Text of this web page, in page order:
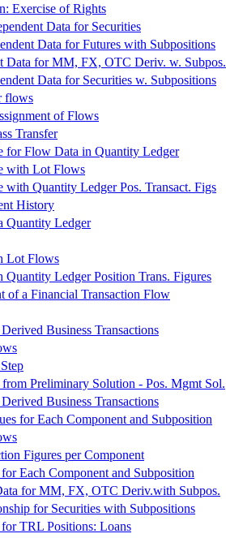
Exercise of Rights
Data for Securities
Data for Futures with Subpositions
Data for MM, FX, OTC Deriv. w. Subpos.
Data for Securities w. Subpositions
flows
of Flows
Transfer
for Flow Data in Quantity Ledger
with Lot Flows
with Quantity Ledger Pos. Transact. Figs
History
Quantity Ledger
Lot Flows
Quantity Ledger Position Trans. Figures
of a Financial Transaction Flow
Business Transactions
Preliminary Solution - Pos. Mgmt Sol.
Business Transactions
for Each Component and Subposition
Figures per Component
Each Component and Subposition
for MM, FX, OTC Deriv.with Subpos.
for Securities with Subpositions
TRL Positions: Loans